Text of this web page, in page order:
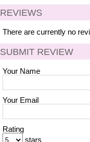
REVIEWS
There are currently no
SUBMIT REVIEW
Your Name
Your Email
Rating
stars